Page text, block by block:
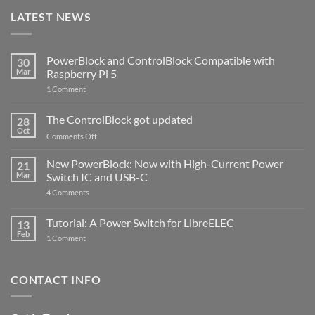
LATEST NEWS
30
Mar
PowerBlock and ControlBlock Compatible with
Raspberry Pi 5
1 Commenton
ControlBlock
Compatible
with
5
28
Oct
The ControlBlock got updated
Comments Offon
ControlBlock
got
updated
21
Mar
New PowerBlock: Now with High-Current Power
Switch IC and USB-C
4 Comments
Now
with
and
13
Feb
Tutorial: A Power Switch for LibreELEC
1 Commenton
for
CONTACT INFO